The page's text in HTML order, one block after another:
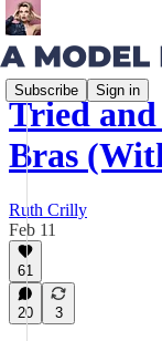
Subscribe Sign in
Tried and
Bras
Ruth Crilly
Feb 11
61
20 3